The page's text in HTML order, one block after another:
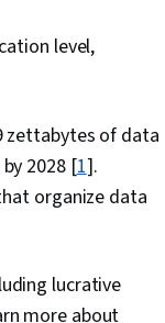
level,
zettabytes of data
2028 [1].
organize data
lucrative
more about